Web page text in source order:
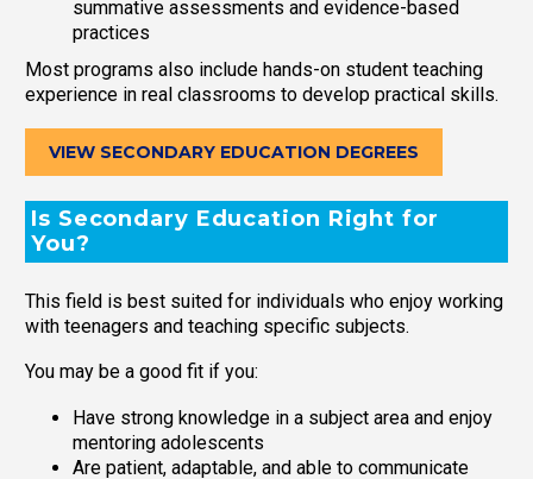
summative assessments and evidence-based
practices
Most programs also include hands-on student teaching
experience in real classrooms to develop practical skills.
VIEW SECONDARY EDUCATION DEGREES
Is Secondary Education Right for
You?
This field is best suited for individuals who enjoy working
with teenagers and teaching specific subjects.
You may be a good fit if you:
Have strong knowledge in a subject area and enjoy
mentoring adolescents
Are patient, adaptable, and able to communicate